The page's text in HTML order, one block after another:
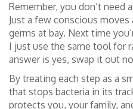
Remember, you don’t need
Just a few conscious moves
germs at bay. Next time
I just use the same tool for
answer is yes, swap it out
By treating each step as a
that stops bacteria in its
protects you, your family,